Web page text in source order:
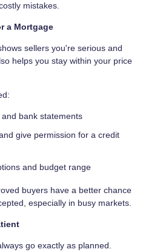
mistakes.
a Mortgage
sellers you're serious and
helps you stay within your price
bank statements
give permission for a credit
and budget range
buyers have a better chance
especially in busy markets.
go exactly as planned.